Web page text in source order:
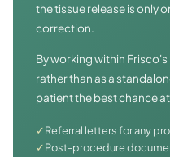
the tissue release is only
correction.
By working within
rather than as a
patient the best chance
✓Referral letters for any
✓Post-procedure